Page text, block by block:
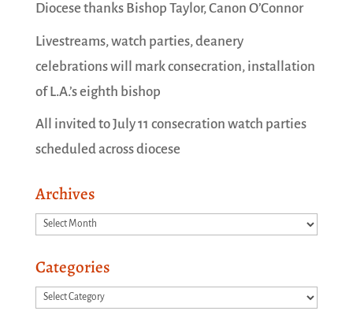
Diocese thanks Bishop Taylor, Canon O’Connor
Livestreams, watch parties, deanery
celebrations will mark consecration, installation
of L.A.’s eighth bishop
All invited to July 11 consecration watch parties
scheduled across diocese
Archives
Archives
Categories
Categories